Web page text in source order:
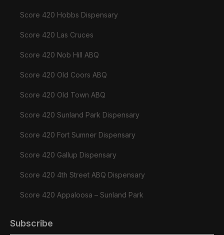
Score 420 Hobbs Dispensary
Score 420 Las Cruces
Score 420 Nob Hill ABQ
Score 420 Old Coors ABQ
Score 420 Old Town ABQ
Score 420 Sunland Park Dispensary
Score 420 Fort Sumner Dispensary
Score 420 Gallup Dispensary
Score 420 4th Street ABQ Dispensary
Score 420 Appaloosa – Sunland Park
Subscribe